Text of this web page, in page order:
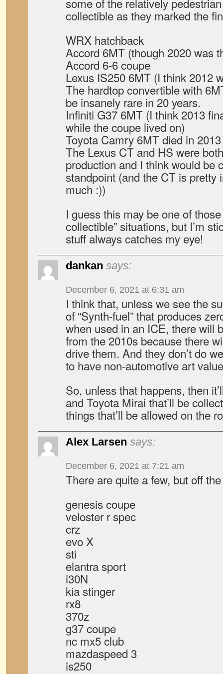
collectible as they marked the
WRX hatchback
Accord 6MT (though 2020 was
Accord 6-6 coupe
Lexus IS250 6MT (I think 2012
The hardtop convertible with
be insanely rare in 20 years.
Infiniti G37 6MT (I think 2013
while the coupe lived on)
Toyota Camry 6MT died in
The Lexus CT and HS were
production and I think would be
standpoint (and the CT is
much :))
I guess this may be one of
collectible” situations, but I’m
stuff always catches my eye!
dankan says:
December 6, 2021 at 6:31 am
I think that, unless we see the
of “Synth-fuel” that produces
when used in an ICE, there will
from the 2010s because there
drive them. And they don’t do
to have non-automotive art
So, unless that happens, then
and Toyota Mirai that’ll be
things that’ll be allowed on the
Alex Larsen says:
December 6, 2021 at 7:21 am
There are quite a few, but off
genesis coupe
veloster r spec
crz
evo X
sti
elantra sport
i30N
kia stinger
rx8
370z
g37 coupe
nc mx5 club
mazdaspeed 3
is250